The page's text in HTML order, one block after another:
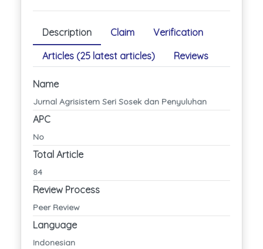
Description Claim
Verification
Articles (25 latest articles)
Reviews
Name
Jurnal Agrisistem Seri Sosek dan Penyuluhan
APC
No
Total Article
84
Review Process
Peer Review
Language
Indonesian